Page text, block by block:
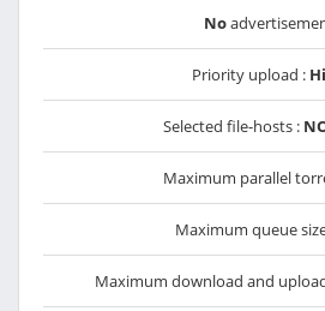
No
Priority upload :
Selected file-hosts :
Maximum parallel
Maximum queue
Maximum download and